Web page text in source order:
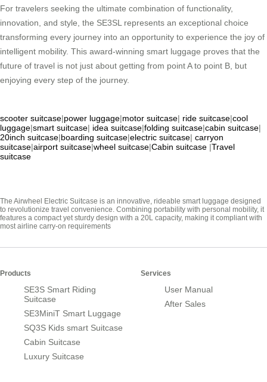
For travelers seeking the ultimate combination of functionality,
innovation, and style, the SE3SL represents an exceptional choice
transforming every journey into an opportunity to experience the joy of
intelligent mobility. This award-winning smart luggage proves that the
future of travel is not just about getting from point A to point B, but
enjoying every step of the journey.
scooter suitcase|power luggage|motor suitcase| ride suitcase|cool
luggage|smart suitcase| idea suitcase|folding suitcase|cabin suitcase|
20inch suitcase|boarding suitcase|electric suitcase| carryon
suitcase|airport suitcase|wheel suitcase|Cabin suitcase |Travel
suitcase
The Airwheel Electric Suitcase is an innovative, rideable smart luggage designed
to revolutionize travel convenience. Combining portability with personal mobility, it
features a compact yet sturdy design with a 20L capacity, making it compliant with
most airline carry-on requirements
Products
SE3S Smart Riding
Suitcase
SE3MiniT Smart Luggage
SQ3S Kids smart Suitcase
Cabin Suitcase
Luxury Suitcase
Services
User Manual
After Sales